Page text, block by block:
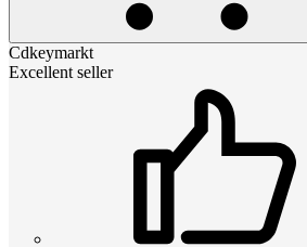
Cdkeymarkt
Excellent seller